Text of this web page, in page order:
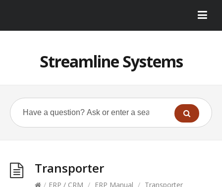
Streamline Systems
Transporter
/ ERP / CRM / ERP Manual / Transporter